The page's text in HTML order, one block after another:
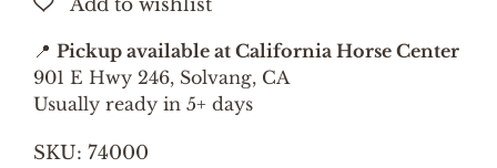
HEART
STERLING
CHARM,
NECKLACE
PRINT
📍 Pickup available at California Horse Center
901 E Hwy 246, Solvang, CA
Usually ready in 5+ days
SKU: 74000